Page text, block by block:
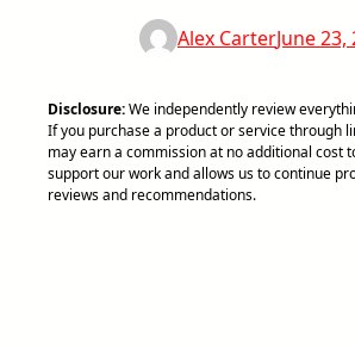
Alex CarterJune 23,
Disclosure:We independently review
If you purchase a product or service through
may earn a commission at no additional cost
support our work and allows us to continue
reviews and recommendations.